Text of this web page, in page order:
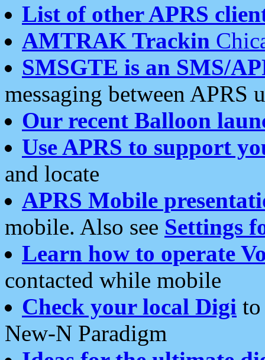
List of other APRS
AMTRAK Trackin
SMSGTE is an SMS/
messaging between APRS
Our recent Balloon
Use APRS to support
and locate
APRS Mobile
mobile. Also see Settings
Learn how to operate
contacted while mobile
Check your local Digi
New-N Paradigm